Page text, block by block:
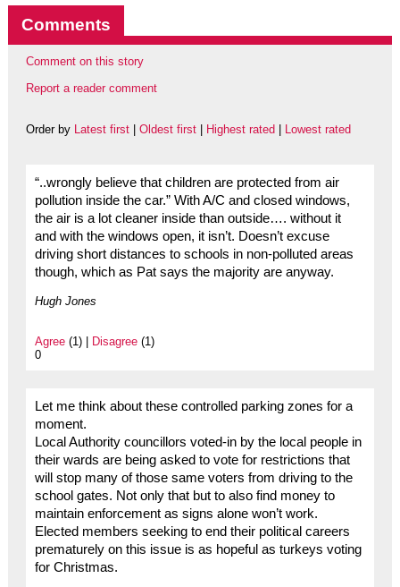
Comments
Comment on this story
Report a reader comment
Order by Latest first| Oldest first| Highest rated Lowest rated
“..wrongly believe that children are protected from air
pollution inside the car.” With A/C and closed windows,
the air is a lot cleaner inside than outside…. without it
and with the windows open, it isn’t. Doesn’t excuse
driving short distances to schools in non-polluted areas
though, which as Pat says the majority are anyway.
Hugh Jones
Agree(1) | Disagree(1)
0
Let me think about these controlled parking zones for a
moment.
Local Authority councillors voted-in by the local people in
their wards are being asked to vote for restrictions that
will stop many of those same voters from driving to the
school gates. Not only that but to also find money to
maintain enforcement as signs alone won’t work.
Elected members seeking to end their political careers
prematurely on this issue is as hopeful as turkeys voting
for Christmas.